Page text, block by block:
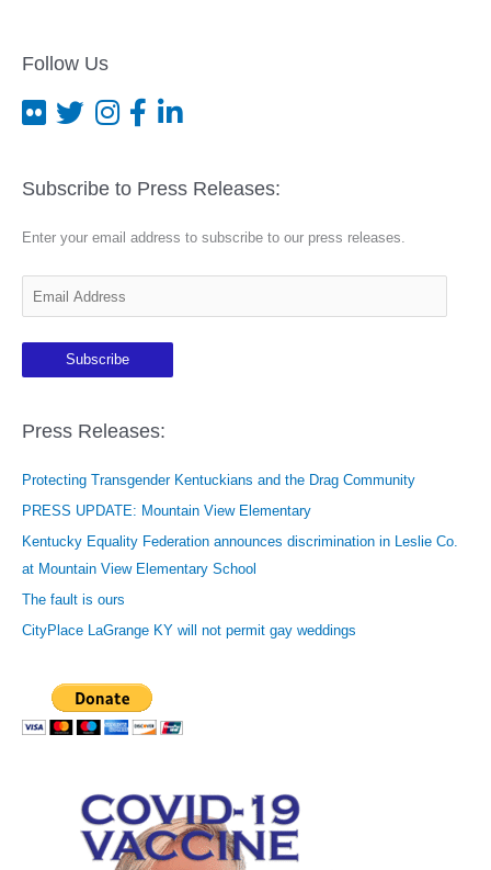
Follow Us
Subscribe to Press Releases:
Enter your email address to subscribe to our press releases.
m
a
A
d
r
e
s
s
Subscribe
Press Releases:
Protecting Transgender Kentuckians and the Drag Community
PRESS UPDATE: Mountain View Elementary
Kentucky Equality Federation announces discrimination in Leslie Co.
at Mountain View Elementary School
The fault is ours
CityPlace LaGrange KY will not permit gay weddings